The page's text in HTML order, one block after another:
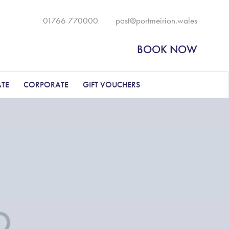
01766 770000 post@portmeirion.wales
BOOK NOW
CORPORATE GIFT VOUCHERS